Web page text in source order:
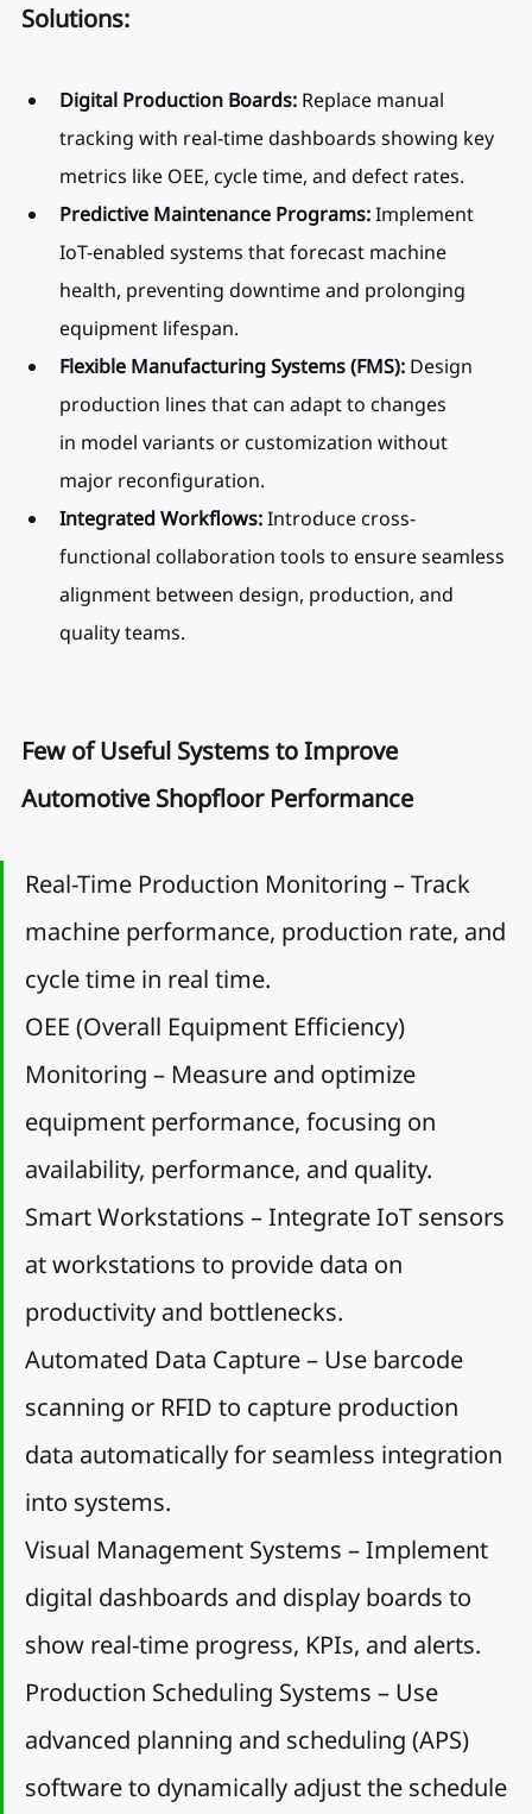
Solutions:
Digital Production Boards: Replace manual
tracking with real-time dashboards showing key
metrics like OEE, cycle time, and defect rates.
Predictive Maintenance Programs: Implement
IoT-enabled systems that forecast machine
health, preventing downtime and prolonging
equipment lifespan.
Flexible Manufacturing Systems (FMS): Design
production lines that can adapt to changes
in model variants or customization without
major reconfiguration.
Integrated Workflows: Introduce cross-
functional collaboration tools to ensure seamless
alignment between design, production, and
quality teams.
Few of Useful Systems to Improve
Automotive Shopfloor Performance
Real-Time Production Monitoring – Track
machine performance, production rate, and
cycle time in real time.
OEE (Overall Equipment Efficiency)
Monitoring – Measure and optimize
equipment performance, focusing on
availability, performance, and quality.
Smart Workstations – Integrate IoT sensors
at workstations to provide data on
productivity and bottlenecks.
Automated Data Capture – Use barcode
scanning or RFID to capture production
data automatically for seamless integration
into systems.
Visual Management Systems – Implement
digital dashboards and display boards to
show real-time progress, KPIs, and alerts.
Production Scheduling Systems – Use
advanced planning and scheduling (APS)
software to dynamically adjust the schedule